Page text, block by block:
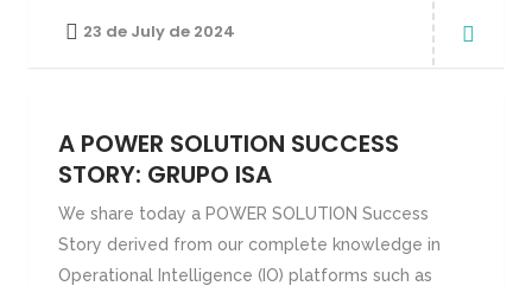
23 de July de 2024
A POWER SOLUTION SUCCESS
STORY: GRUPO ISA
We share today a POWER SOLUTION Success
Story derived from our complete knowledge in
Operational Intelligence (IO) platforms such as